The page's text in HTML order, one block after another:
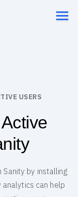
USERS
Sanity by installing
analytics can help